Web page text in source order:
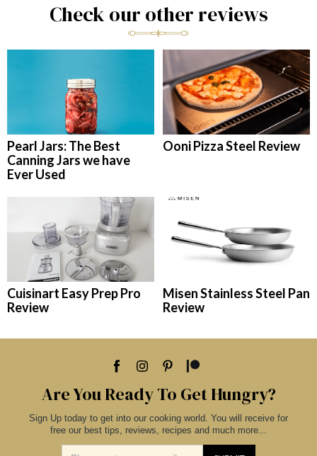
Check our other reviews
Pearl Jars: The Best
Canning Jars we have
Ever Used
Ooni Pizza Steel Review
Cuisinart Easy Prep Pro
Review
Misen Stainless Steel Pan
Review
Are You Ready To Get Hungry?
Sign Up today to get into our cooking world. You will receive for
free our best tips, reviews, recipes and much more...